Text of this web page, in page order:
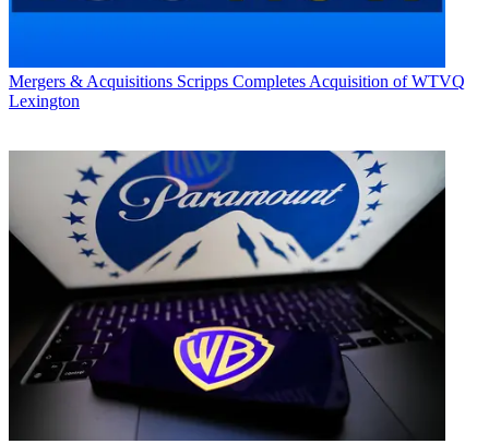
Mergers & Acquisitions Scripps Completes Acquisition of WTVQ
Lexington